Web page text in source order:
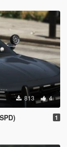
813 4
1